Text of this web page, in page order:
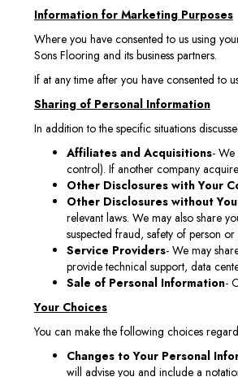
Information for Marketing Purposes
Where you have consented to us using
Sons Flooring and its business partners.
If at any time after you have consented to
Sharing of Personal Information
In addition to the specific situations
Affiliates and Acquisitions-
control). If another company
Other Disclosures with Your
Other Disclosures without
relevant laws. We may also share
suspected fraud, safety of person
Service Providers- We may
provide technical support, data
Sale of Personal Information-
Your Choices
You can make the following choices
Changes to Your Personal
will advise you and include a